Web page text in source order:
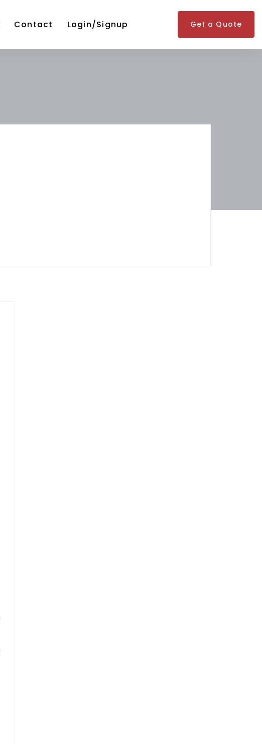
Contact Login/Signup Get a Quote